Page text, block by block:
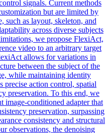
signals. Current methods
but are limited by
such as layout, skeleton, and
across diverse subjects
we propose FlexiAct,
video to an arbitrary target
allows for variations in
between the subject of the
while maintaining identity
precise action control, spatial
preservation. To this end, we
image-conditioned adapter that
preservation, surpassing
consistency and structural
observations, the denoising